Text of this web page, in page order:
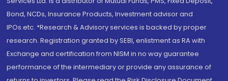
Bond, NCDs, Insurance Products, Investment advisor and
IPOs.etc. *Research & Advisory services is backed by proper
research. Registration granted by SEBI, enlistment as RA with
Exchange and certification from NISM in no way guarantee
performance of the intermediary or provide any assurance of